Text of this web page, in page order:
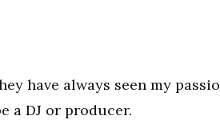
have always seen my
a DJ or producer.